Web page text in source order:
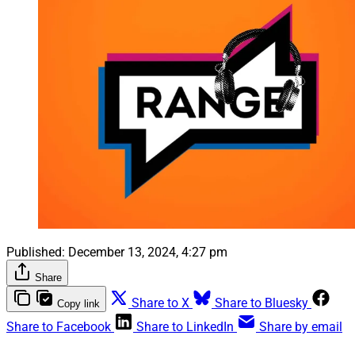
Published: December 13, 2024, 4:27 pm
Share
Copy link Share to X
Share to Bluesky
Share to Facebook
Share to LinkedIn Share by email